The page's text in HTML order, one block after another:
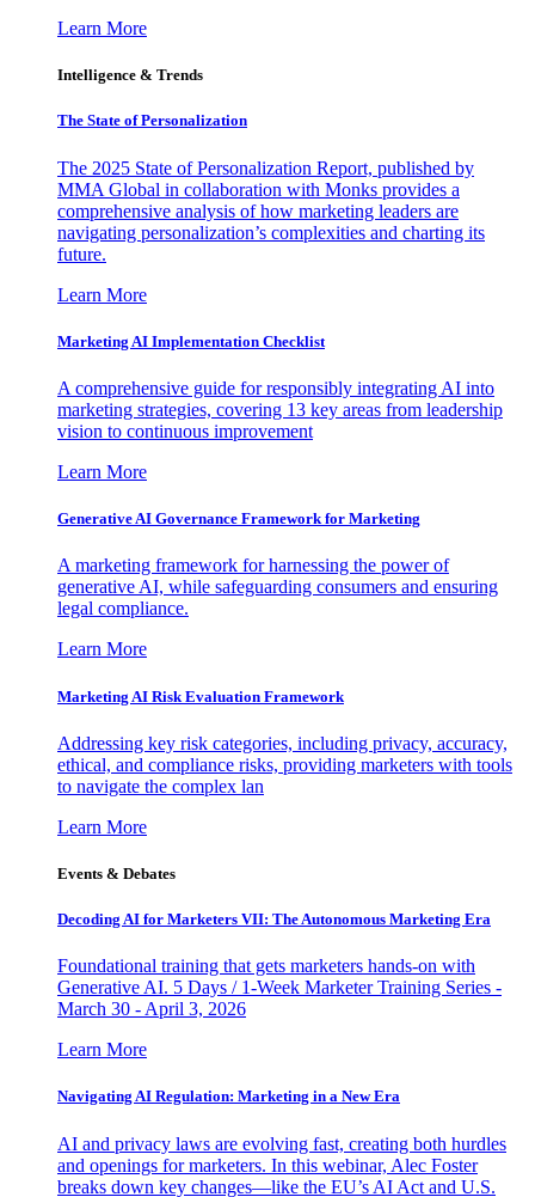
Learn More
Intelligence & Trends
The State of Personalization
The 2025 State of Personalization Report, published by
MMA Global in collaboration with Monks provides a
comprehensive analysis of how marketing leaders are
navigating personalization’s complexities and charting its
future.
Learn More
Marketing AI Implementation Checklist
A comprehensive guide for responsibly integrating AI into
marketing strategies, covering 13 key areas from leadership
vision to continuous improvement
Learn More
Generative AI Governance Framework for Marketing
A marketing framework for harnessing the power of
generative AI, while safeguarding consumers and ensuring
legal compliance.
Learn More
Marketing AI Risk Evaluation Framework
Addressing key risk categories, including privacy, accuracy,
ethical, and compliance risks, providing marketers with tools
to navigate the complex lan
Learn More
Events & Debates
Decoding AI for Marketers VII: The Autonomous Marketing Era
Foundational training that gets marketers hands-on with
Generative AI. 5 Days / 1-Week Marketer Training Series -
March 30 - April 3, 2026
Learn More
Navigating AI Regulation: Marketing in a New Era
AI and privacy laws are evolving fast, creating both hurdles
and openings for marketers. In this webinar, Alec Foster
breaks down key changes—like the EU’s AI Act and U.S.